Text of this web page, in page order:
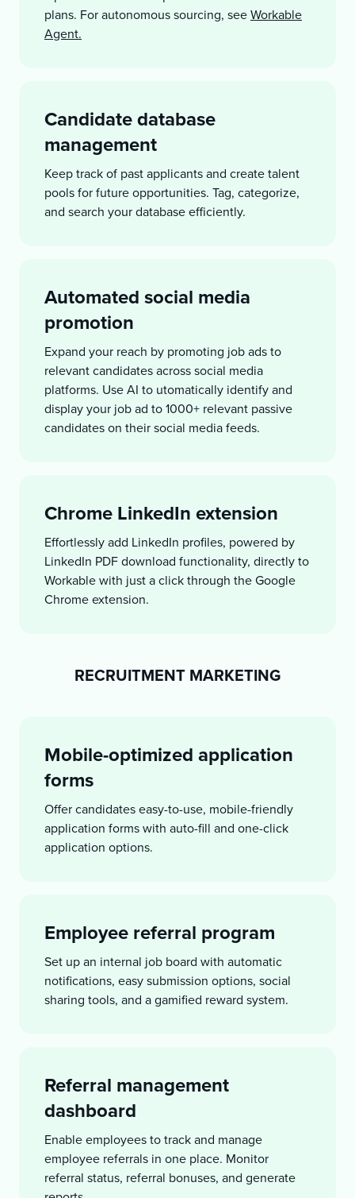
plans. For autonomous sourcing, seeWorkable
Agent.
Candidate database
management
Keep track of past applicants and create talent
pools for future opportunities. Tag, categorize,
and search your database efficiently.
Automated social media
promotion
Expand your reach by promoting job ads to
relevant candidates across social media
platforms. Use AI to utomatically identify and
display your job ad to 1000+ relevant passive
candidates on their social media feeds.
Chrome LinkedIn extension
Effortlessly add LinkedIn profiles, powered by
LinkedIn PDF download functionality, directly to
Workable with just a click through the Google
Chrome extension.
RECRUITMENT MARKETING
Mobile-optimized application
forms
Offer candidates easy-to-use, mobile-friendly
application forms with auto-fill and one-click
application options.
Employee referral program
Set up an internal job board with automatic
notifications, easy submission options, social
sharing tools, and a gamified reward system.
Referral management
dashboard
Enable employees to track and manage
employee referrals in one place. Monitor
referral status, referral bonuses, and generate